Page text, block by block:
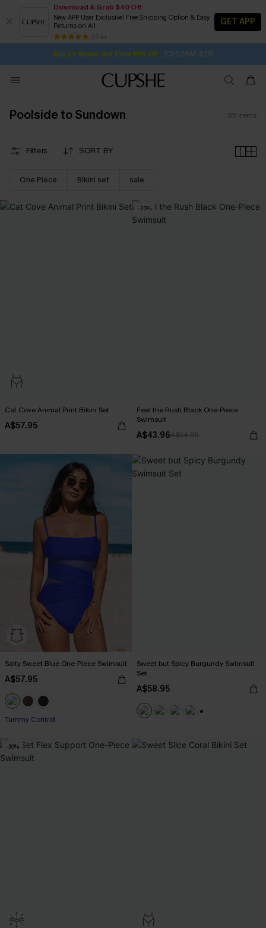
Download & Grab $40 Off
New APP User Exclusive! Free Shipping Option & Easy
Returns on All
25 k+
GET APP
Buy 2+ Styles, Get Extra 15% Off
Subscribe | 15% off no min/25% off 2Pcs+
Free Standard Shipping $79+
SUBSCRIBE TO GET FREE RETURNS
Poolside to Sundown 55 items
Filters SORT BY
One Piece Bikini set sale
Cat Cove Animal Print Bikini Set
A$57.95
-20%
Feel the Rush Black One-Piece
Swimsuit
A$43.96A$54.95
Salty Sweet Blue One-Piece Swimsuit
A$57.95
Tummy Control
Sweet but Spicy Burgundy Swimsuit
Set
A$58.95
-30%